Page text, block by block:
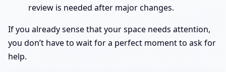
review is needed after major changes.
If you already sense that your space needs attention,
you don’t have to wait for a perfect moment to ask for
help.